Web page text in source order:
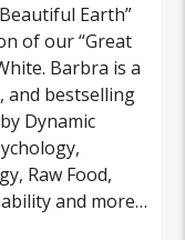
Earth”
of our “Great
Barbra is a
and bestselling
Dynamic
Raw Food,
and more…